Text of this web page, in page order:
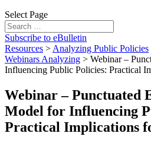
Select Page
Subscribe to eBulletin
Resources > Analyzing Public Policies
Webinars Analyzing > Webinar –
Influencing Public Policies: Practical
Webinar – Punctuated
Model for Influencing
Practical Implications